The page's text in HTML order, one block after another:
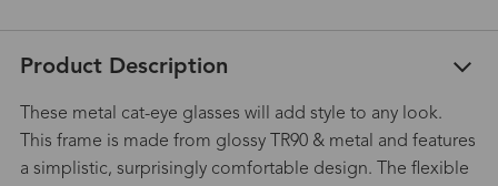
Product Description
These metal cat-eye glasses will add style to any look.
This frame is made from glossy TR90 & metal and features
a simplistic, surprisingly comfortable design. The flexible